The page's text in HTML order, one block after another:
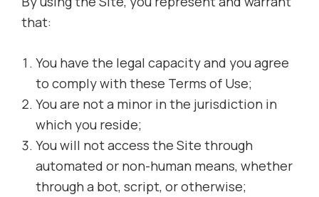
that:
You have the legal capacity and you agree
to comply with these Terms of Use;
You are not a minor in the jurisdiction in
which you reside;
You will not access the Site through
automated or non-human means, whether
through a bot, script, or otherwise;